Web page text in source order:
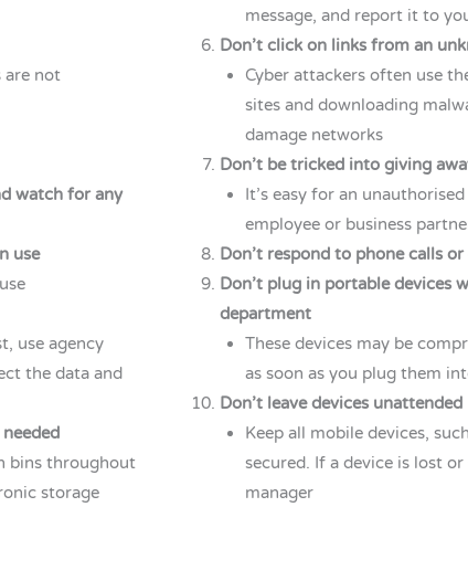
are not
watch for any
use
use agency
the data and
bins throughout
storage
message, and report it to
Don’t click on links from an
Cyber attackers often use
sites and downloading
damage networks
Don’t be tricked into giving
It’s easy for an
employee or business
Don’t respond to phone calls
Don’t plug in portable devices
department
These devices may be
as soon as you plug them
Don’t leave devices unattended
Keep all mobile devices,
secured. If a device is lost
manager